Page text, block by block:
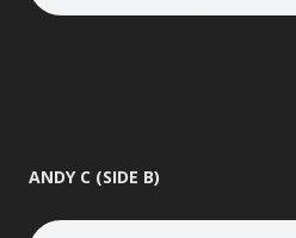
ANDY C (SIDE B)